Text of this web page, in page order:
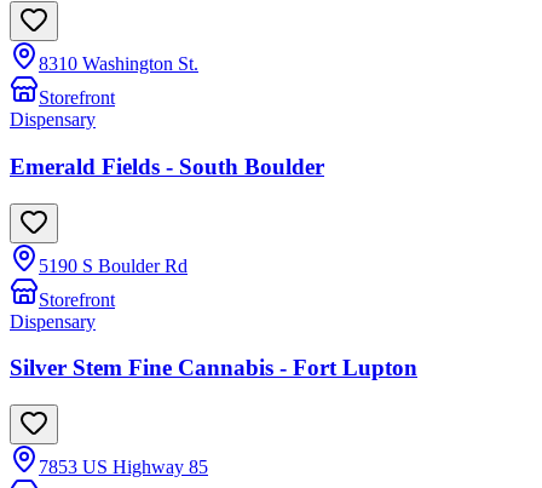
8310 Washington St.
Storefront
Dispensary
Emerald Fields - South Boulder
5190 S Boulder Rd
Storefront
Dispensary
Silver Stem Fine Cannabis - Fort Lupton
7853 US Highway 85